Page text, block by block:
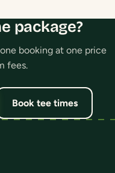
package?
booking at one price
fees.
Book tee times